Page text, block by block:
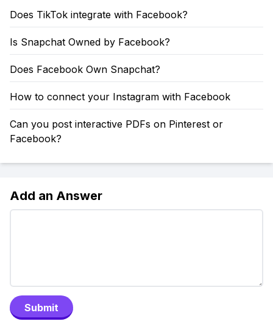
Does TikTok integrate with Facebook?
Is Snapchat Owned by Facebook?
Does Facebook Own Snapchat?
How to connect your Instagram with Facebook
Can you post interactive PDFs on Pinterest or
Facebook?
Add an Answer
Submit